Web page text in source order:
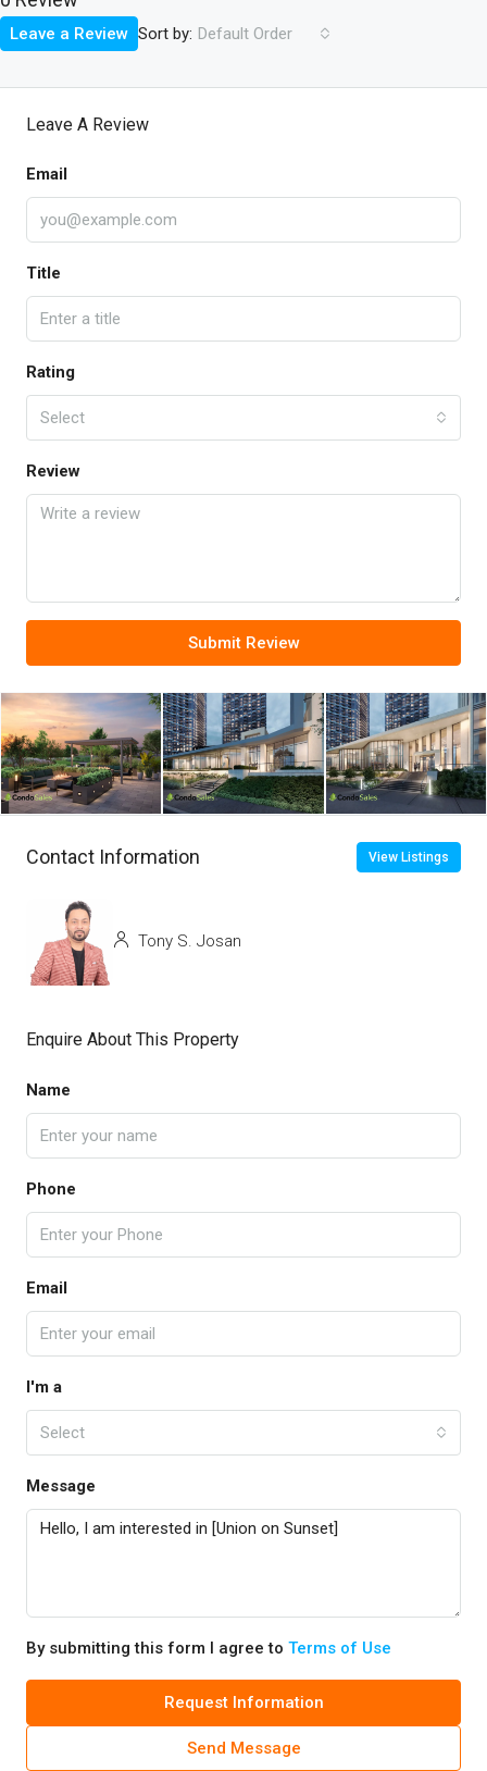
Sort by: Default Order
Leave a Review
Leave A Review
Email
Title
Rating
Select
Review
Submit Review
Contact Information View Listings
Tony S. Josan
Enquire About This Property
Name
Phone
Email
I'm a
Select
Message
By submitting this form I agree to Terms of Use
Request Information
Send Message